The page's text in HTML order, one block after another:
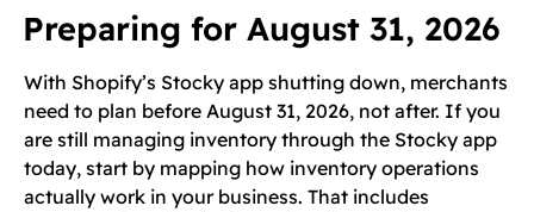
Preparing for August 31, 2026
With Shopify’s Stocky app shutting down, merchants
need to plan before August 31, 2026, not after. If you
are still managing inventory through the Stocky app
today, start by mapping how inventory operations
actually work in your business. That includes